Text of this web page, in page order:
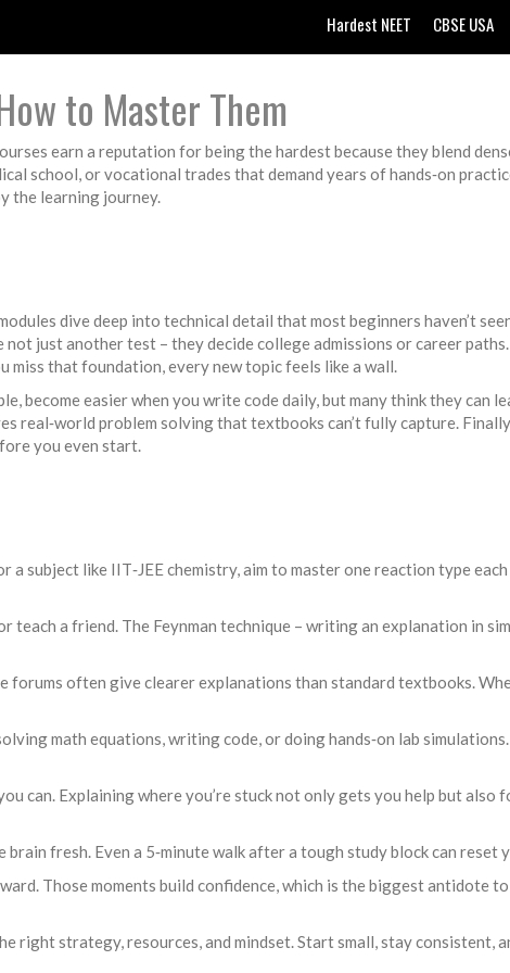
Hardest NEET CBSE USA
to Master Them
earn a reputation for being the hardest because they blend
school, or vocational trades that demand years of hands‑on
the learning journey.
dive deep into technical detail that most beginners haven’t
not just another test – they decide college admissions or career
miss that foundation, every new topic feels like a wall.
become easier when you write code daily, but many think they can
real‑world problem solving that textbooks can’t fully capture.
you even start.
subject like IIT‑JEE chemistry, aim to master one reaction type
a friend. The Feynman technique – writing an explanation in
forums often give clearer explanations than standard textbooks.
math equations, writing code, or doing hands‑on lab
can. Explaining where you’re stuck not only gets you help but also
fresh. Even a 5‑minute walk after a tough study block can reset
Those moments build confidence, which is the biggest antidote
right strategy, resources, and mindset. Start small, stay consistent,